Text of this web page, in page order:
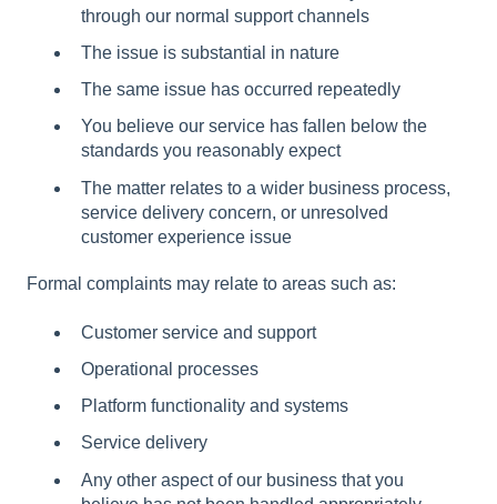
through our normal support channels
The issue is substantial in nature
The same issue has occurred repeatedly
You believe our service has fallen below the
standards you reasonably expect
The matter relates to a wider business process,
service delivery concern, or unresolved
customer experience issue
Formal complaints may relate to areas such as:
Customer service and support
Operational processes
Platform functionality and systems
Service delivery
Any other aspect of our business that you